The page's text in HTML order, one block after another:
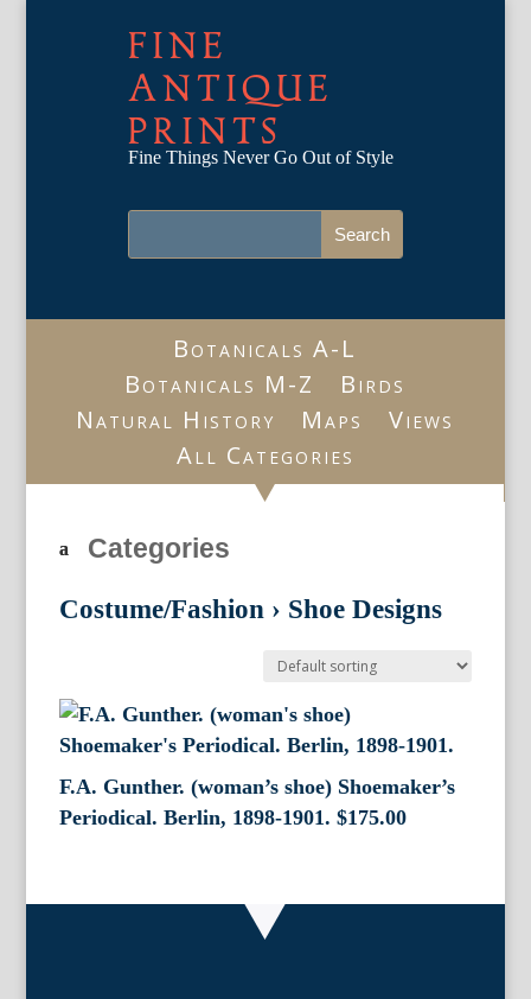
FINE
ANTIQUE
PRINTS
Fine Things Never Go Out of Style
Botanicals A-L
Botanicals M-Z
Birds
Natural History
Maps
Views
All Categories
Categories
Costume/Fashion › Shoe Designs
F.A. Gunther. (woman’s shoe) Shoemaker’s
Periodical. Berlin, 1898-1901. $175.00